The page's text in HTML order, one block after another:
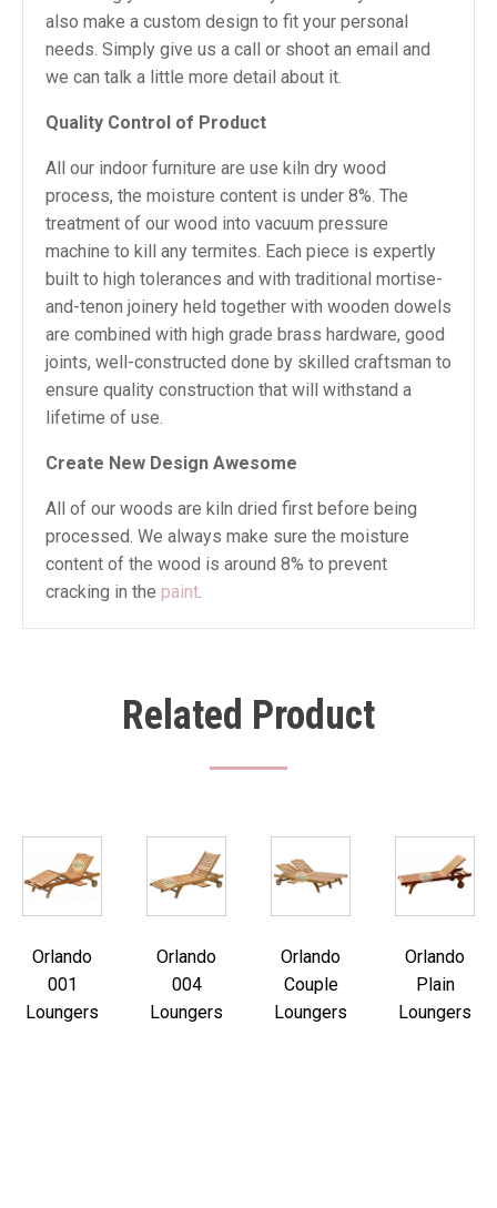
also make a custom design to fit your personal
needs. Simply give us a call or shoot an email and
we can talk a little more detail about it.
Quality Control of Product
All our indoor furniture are use kiln dry wood
process, the moisture content is under 8%. The
treatment of our wood into vacuum pressure
machine to kill any termites. Each piece is expertly
built to high tolerances and with traditional mortise-
and-tenon joinery held together with wooden dowels
are combined with high grade brass hardware, good
joints, well-constructed done by skilled craftsman to
ensure quality construction that will withstand a
lifetime of use.
Create New Design Awesome
All of our woods are kiln dried first before being
processed. We always make sure the moisture
content of the wood is around 8% to prevent
cracking in the paint.
Related Product
Orlando
001
Loungers
Orlando
004
Loungers
Orlando
Couple
Loungers
Orlando
Plain
Loungers